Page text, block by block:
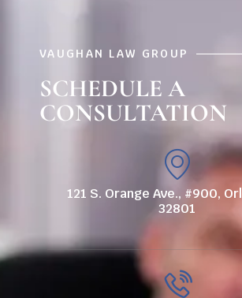
VAUGHAN LAW GROUP
SCHEDULE A
CONSULTATION
121 S. Orange Ave., #900,
32801